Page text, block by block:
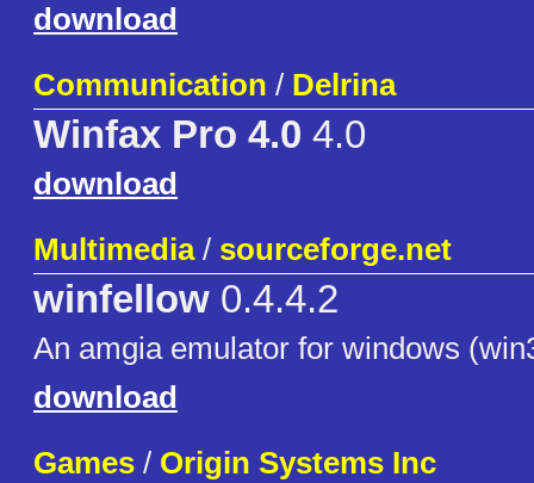
download
Communication / Delrina
Winfax Pro 4.0 4.0
download
Multimedia/ sourceforge.net
winfellow 0.4.4.2
An amgia emulator for windows
download
Games / Origin Systems Inc